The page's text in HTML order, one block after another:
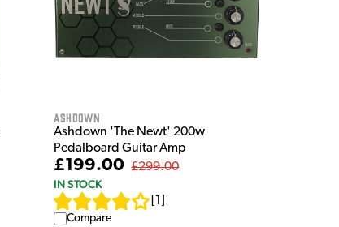
Ashdown
Ashdown 'The Newt' 200w
Pedalboard Guitar Amp
£199.00 £299.00
IN STOCK
1
Compare